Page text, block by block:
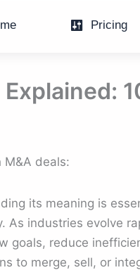
Pricing
M&A deals:
its meaning is
As industries evolve
goals, reduce
to merge, sell, or